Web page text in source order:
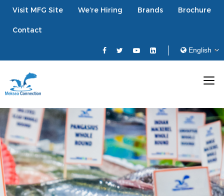
Visit MFG Site We’re Hiring Brands Brochure
Contact